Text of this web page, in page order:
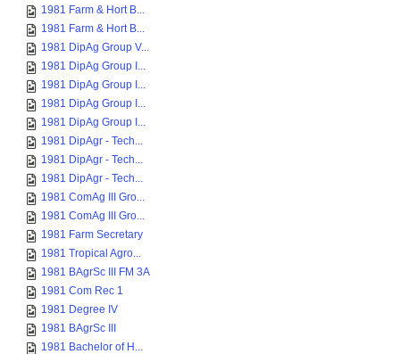
1981 Farm & Hort B...
1981 Farm & Hort B...
1981 DipAg Group V...
1981 DipAg Group I...
1981 DipAg Group I...
1981 DipAg Group I...
1981 DipAg Group I...
1981 DipAgr - Tech...
1981 DipAgr - Tech...
1981 DipAgr - Tech...
1981 ComAg III Gro...
1981 ComAg III Gro...
1981 Farm Secretary
1981 Tropical Agro...
1981 BAgrSc III FM 3A
1981 Com Rec 1
1981 Degree IV
1981 BAgrSc III
1981 Bachelor of H...